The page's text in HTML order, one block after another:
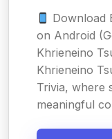
Download
on Android
Khrieneino
Khrieneino
Trivia, where
meaningful